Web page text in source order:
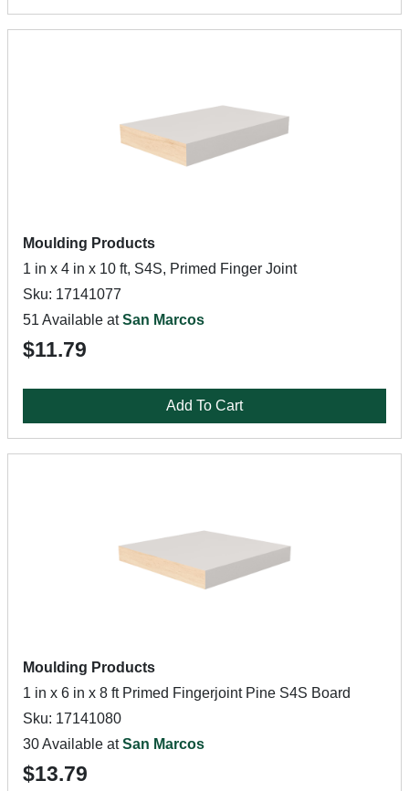
Moulding Products
1 in x 4 in x 10 ft, S4S, Primed Finger Joint
Sku: 17141077
51 Available atSan Marcos
$11.79
Add To Cart
Moulding Products
1 in x 6 in x 8 ft Primed Fingerjoint Pine S4S Board
Sku: 17141080
30 Available atSan Marcos
$13.79